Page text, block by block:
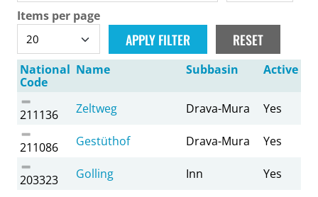
Items per page
National
Code
Name Subbasin Active
211136 Zeltweg Drava-Mura Yes
211086 Gestüthof Drava-Mura Yes
203323 Golling Inn Yes